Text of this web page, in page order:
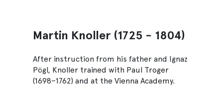
Martin Knoller (1725 - 1804)
After instruction from his father and Ignaz
Pögl, Knoller trained with Paul Troger
(1698–1762) and at the Vienna Academy.